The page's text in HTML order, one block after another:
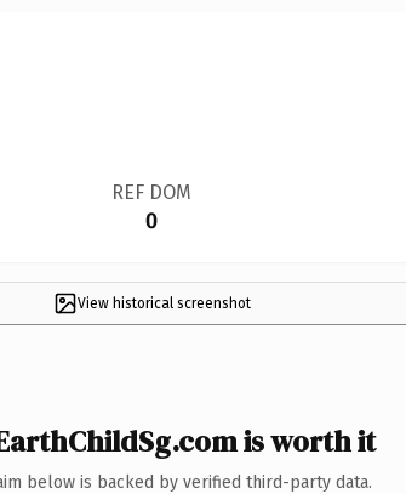
REF DOM
0
View historical screenshot
is worth it
below is backed by verified third-party data.